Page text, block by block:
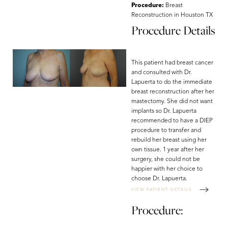
Procedure: Breast
Reconstruction in Houston TX
Procedure Details
This patient had breast cancer
and consulted with Dr.
Lapuerta to do the immediate
breast reconstruction after her
mastectomy. She did not want
implants so Dr. Lapuerta
recommended to have a DIEP
procedure to transfer and
rebuild her breast using her
own tissue. 1 year after her
surgery, she could not be
happier with her choice to
choose Dr. Lapuerta.
VIEW PATIENT DETAILS
Procedure:
↔
Text Spacing